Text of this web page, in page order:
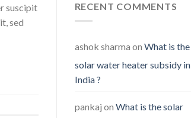
suscipit
sed
RECENT COMMENTS
ashok sharma on What is the
solar water heater subsidy in
India ?
pankaj on What is the solar